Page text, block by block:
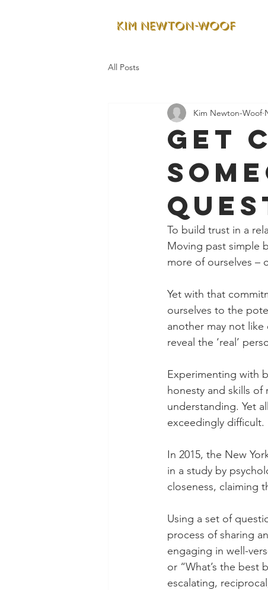
All Posts
Get
Kim Newton-Woof
To build trust in a
Moving past simple
more of ourselves –
Yet with that
ourselves to the
another may not
reveal the ‘real’
Experimenting with
honesty and skills
understanding. Yet
exceedingly difficult.
In 2015, the New
in a study by
closeness, claiming
Using a set of
process of sharing
engaging in well-
or “What’s the best
escalating,